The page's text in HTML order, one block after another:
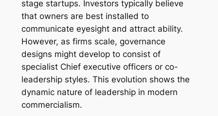
stage startups. Investors typically believe
that owners are best installed to
communicate eyesight and attract ability.
However, as firms scale, governance
designs might develop to consist of
specialist Chief executive officers or co-
leadership styles. This evolution shows the
dynamic nature of leadership in modern
commercialism.